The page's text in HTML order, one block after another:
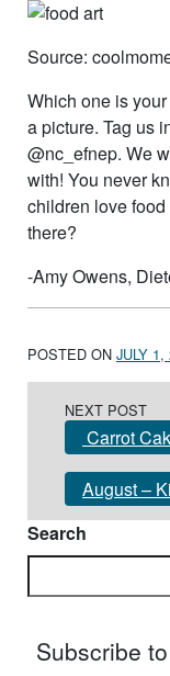
Source:
Which one is
a picture. Tag us
@nc_efnep. We
with! You never
children love
there?
-Amy Owens,
POSTED ON JULY 1,
NEXT POST
Carrot
August –
Search
Subscribe